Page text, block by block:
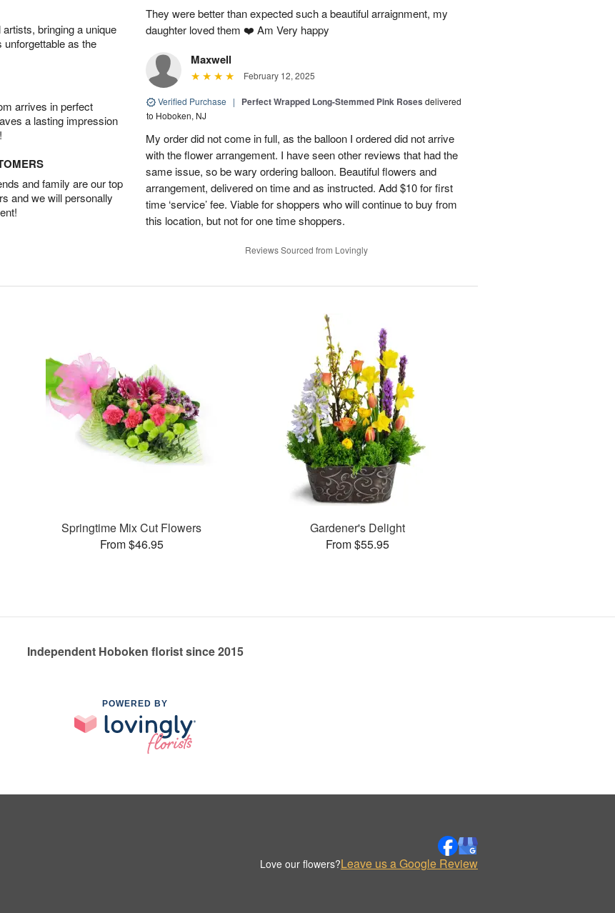
bringing a unique
unforgettable as the
arrives in perfect
a lasting impression
and family are our top
and we will personally
They were better than expected such a beautiful arraignment, my
daughter loved them ❤️ Am Very happy
Maxwell
February 12, 2025
Verified Purchase | Perfect Wrapped Long-Stemmed Pink Roses delivered
to Hoboken, NJ
My order did not come in full, as the balloon I ordered did not arrive
with the flower arrangement. I have seen other reviews that had the
same issue, so be wary ordering balloon. Beautiful flowers and
arrangement, delivered on time and as instructed. Add $10 for first
time ‘service’ fee. Viable for shoppers who will continue to buy from
this location, but not for one time shoppers.
Reviews Sourced from Lovingly
Springtime Mix Cut Flowers
From $46.95
Gardener's Delight
From $55.95
Independent Hoboken florist since 2015
POWERED BY
Love our flowers?Leave us a Google Review